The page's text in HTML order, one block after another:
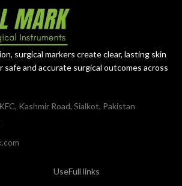
surgical markers create clear, lasting skin
safe and accurate surgical outcomes across
Kashmir Road, Sialkot, Pakistan
UseFull links